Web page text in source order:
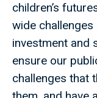
children’s
wide
investment and
ensure our
challenges that